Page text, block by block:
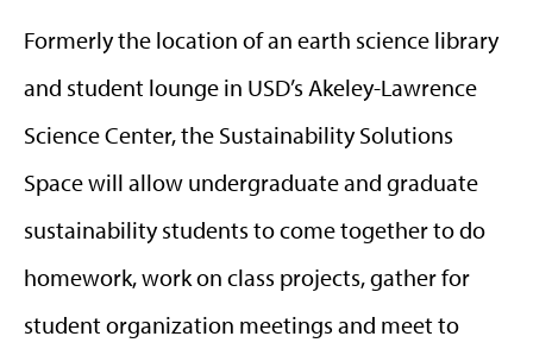
Formerly the location of an earth science library
and student lounge in USD’s Akeley-Lawrence
Science Center, the Sustainability Solutions
Space will allow undergraduate and graduate
sustainability students to come together to do
homework, work on class projects, gather for
student organization meetings and meet to